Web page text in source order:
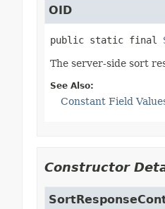
OID
public static final
The server-side sort
See Also:
Constant Field
Constructor